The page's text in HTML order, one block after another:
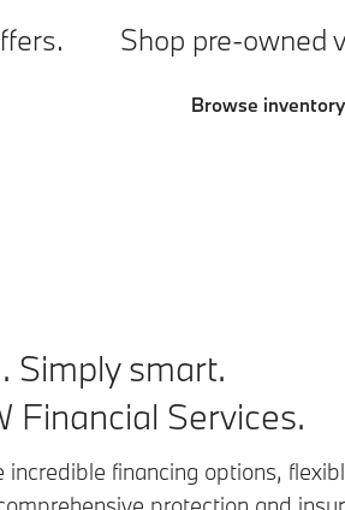
Shop pre-owned
Browse inventory
Simply smart.
Financial Services.
incredible financing options,